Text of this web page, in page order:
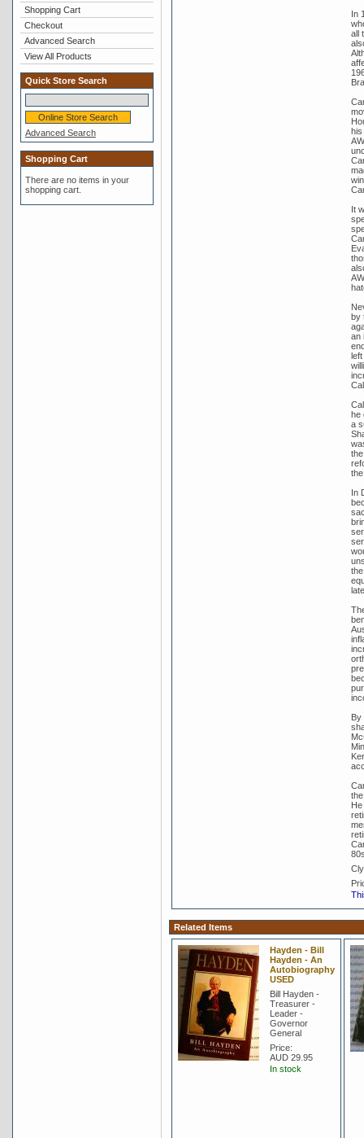
Shopping Cart
Checkout
Advanced Search
View All Products
Quick Store Search
Advanced Search
Shopping Cart
There are no items in your
shopping cart.
In
all
his
It
by
an
he
a
In
By
Related Items
Hayden - Bill
Hayden - An
Autobiography
USED
Bill Hayden -
Treasurer -
Leader -
Governor
General
Price:
AUD 29.95
In stock